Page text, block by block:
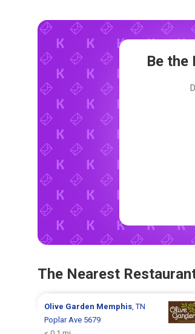
Be the
The Nearest
Olive Garden Memphis , TN
Poplar Ave 5679